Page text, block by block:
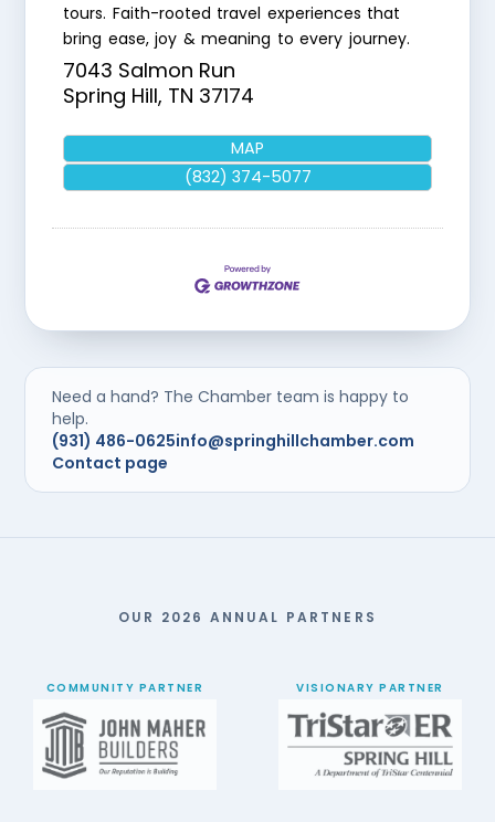
tours. Faith-rooted travel experiences that
bring ease, joy & meaning to every journey.
7043 Salmon Run
Spring Hill, TN 37174
MAP
(832) 374-5077
Need a hand? The Chamber team is happy to
help.
(931) 486-0625info@springhillchamber.com
Contact page
OUR 2026 ANNUAL PARTNERS
COMMUNITY PARTNER VISIONARY PARTNER